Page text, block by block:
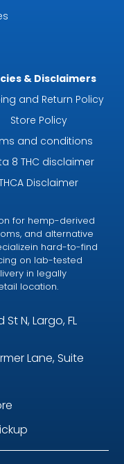
& Disclaimers
and Return Policy
Store Policy
and conditions
8 THC disclaimer
Disclaimer
for hemp-derived
and alternative
hard-to-find
on lab-tested
in legally
location.
St N, Largo, FL
Lane, Suite